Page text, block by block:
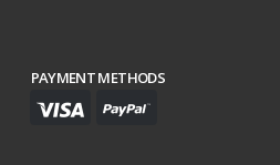
PAYMENT METHODS